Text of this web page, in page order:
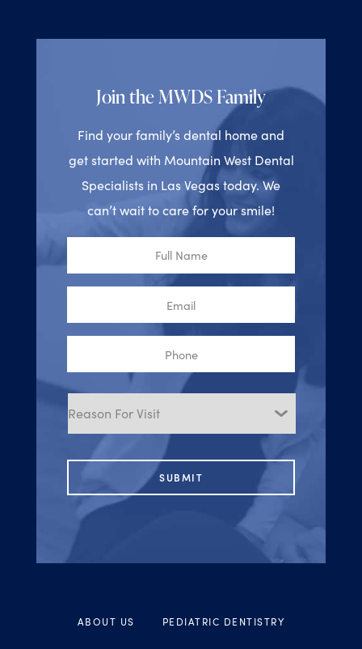
Join the MWDS Family
Find your family’s dental home and
get started with Mountain West Dental
Specialists in Las Vegas today. We
can’t wait to care for your smile!
Reason
Visit
ABOUT US PEDIATRIC DENTISTRY